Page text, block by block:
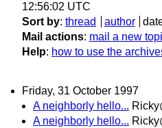
12:56:02 UTC
Sort by: thread author
Mail actions: mail a new
Help: how to use the
Friday, 31 October 1997
A neighborly hello...
A neighborly hello...